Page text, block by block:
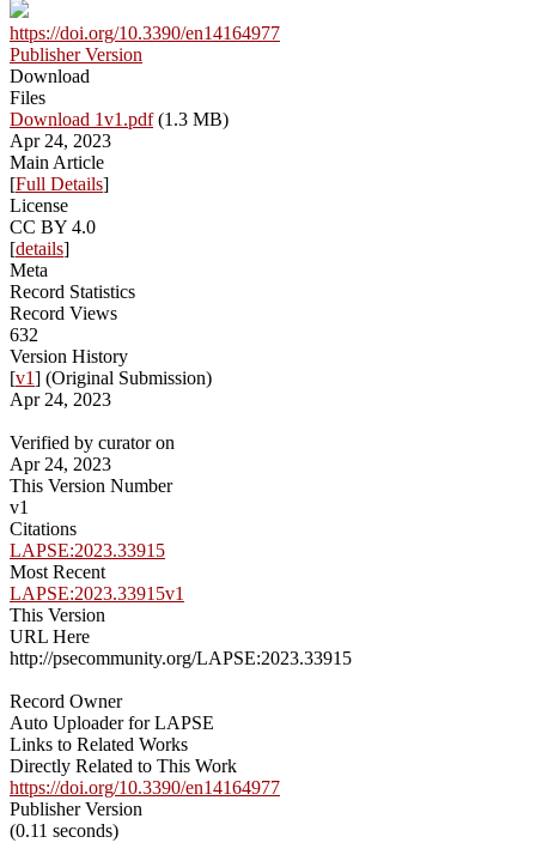
https://doi.org/10.3390/en14164977
Publisher Version
Download
Files
Download 1v1.pdf(1.3 MB)
Apr 24, 2023
Main Article
[Full Details]
License
CC BY 4.0
[details]
Meta
Record Statistics
Record Views
632
Version History
[v1] (Original Submission)
Apr 24, 2023
Verified by curator on
Apr 24, 2023
This Version Number
v1
Citations
LAPSE:2023.33915
Most Recent
LAPSE:2023.33915v1
This Version
URL Here
http://psecommunity.org/LAPSE:2023.33915
Record Owner
Auto Uploader for LAPSE
Links to Related Works
Directly Related to This Work
https://doi.org/10.3390/en14164977
Publisher Version
(0.11 seconds)